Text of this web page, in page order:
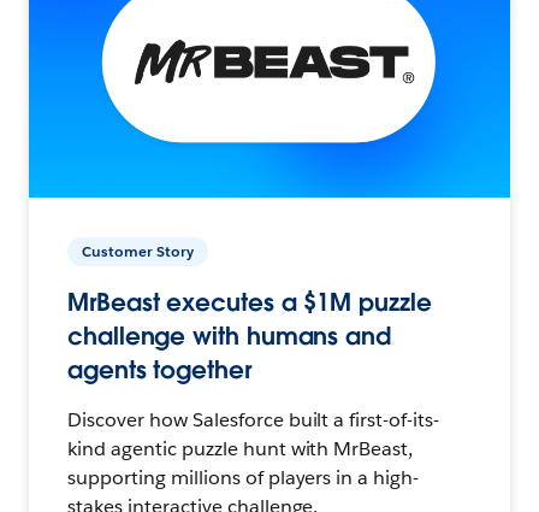
Customer Story
MrBeast executes a $1M puzzle
challenge with humans and
agents together
Discover how Salesforce built a first-of-its-
kind agentic puzzle hunt with MrBeast,
supporting millions of players in a high-
stakes interactive challenge.